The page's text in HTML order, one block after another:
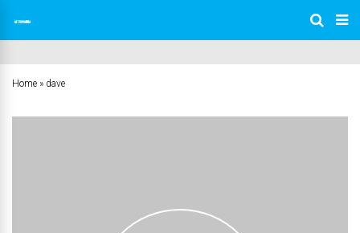
Home » dave